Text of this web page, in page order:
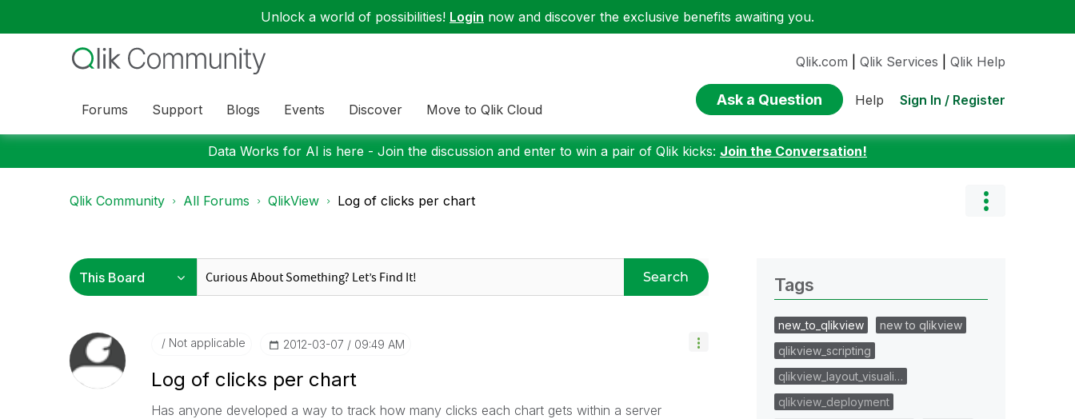
Unlock a world of possibilities! Login now and discover the exclusive benefits awaiting you.
Forums Support Blogs Events Discover Move to Qlik Cloud
Qlik.com Qlik Services Qlik Help
Ask a Question Help Sign In / Register
Data Works for AI is here - Join the discussion and enter to win a pair of Qlik kicks: Join the Conversation!
Qlik Community All Forums QlikView Log of clicks per chart
Search
Not applicable ‎2012-03-07 09:49 AM
Log of clicks per chart
Has anyone developed a way to track how many clicks each chart gets within a server
Tags
new_to_qlikview
new to qlikview
qlikview_scripting
qlikview_layout_visuali…
qlikview_deployment